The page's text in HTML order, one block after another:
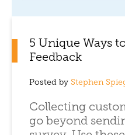
5 Unique Ways
Feedback
Posted by Stephen
Collecting
go beyond